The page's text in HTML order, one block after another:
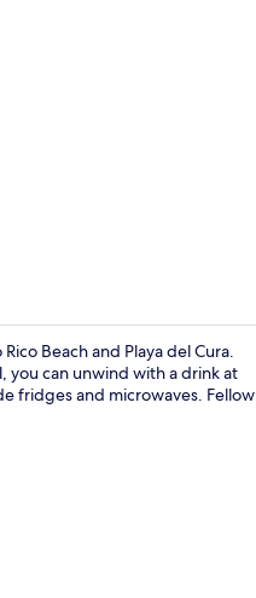
Beach and Playa del Cura.
you can unwind with a drink at
fridges and microwaves. Fellow